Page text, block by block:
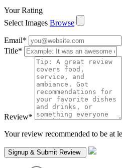
Your Rating
Select Images Browse
Email*
Title*
Review*
Your review recommended to be at